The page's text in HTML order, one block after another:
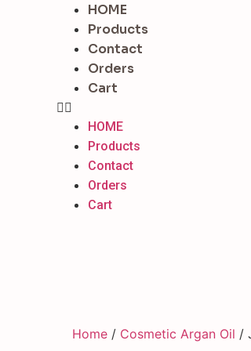
HOME
Products
Contact
Orders
Cart
HOME
Products
Contact
Orders
Cart
Home / Cosmetic Argan Oil /